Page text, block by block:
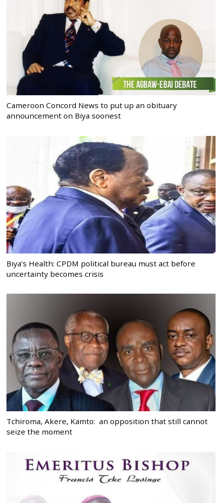
Cameroon Concord News to put up an obituary
announcement on Biya soonest
Biya’s Health: CPDM political bureau must act before
uncertainty becomes crisis
Tchiroma, Akere, Kamto: an opposition that still cannot
seize the moment